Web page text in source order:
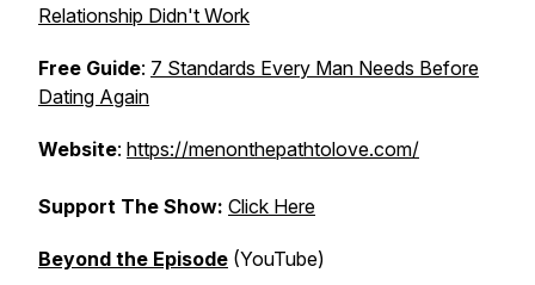
Relationship Didn't Work
Free Guide: 7 Standards Every Man Needs Before
Dating Again
Website: https://menonthepathtolove.com/
Support The Show: Click Here
Beyond the Episode (YouTube)